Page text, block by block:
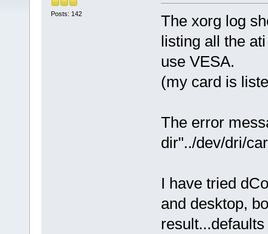
Posts: 142
The xorg log
listing all the
use VESA.
(my card is
The error
dir"../dev/dri/
I have tried
and desktop,